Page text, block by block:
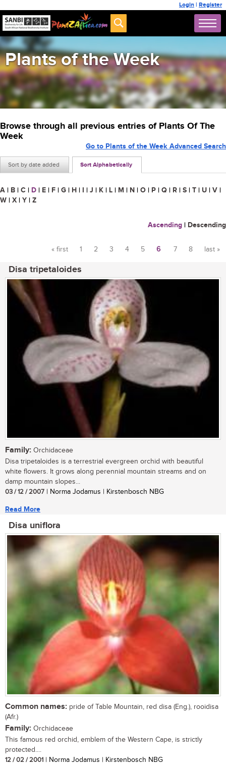
Login | Register
Plants of the Week
Browse through all previous entries of Plants Of The
Week
Sort by date added Sort Alphabetically
Go to Plants of the Week Advanced Search
A | B | C | D | E | F | G | H | I | J | K | L | M | N | O | P | Q | R | S | T | U | V |
W | X | Y | Z
Ascending | Descending
« first 1 2 3 4 5 6 7 8 last »
Disa tripetaloides
Family: Orchidaceae
Disa tripetaloides is a terrestrial evergreen orchid with beautiful
white flowers. It grows along perennial mountain streams and on
damp mountain slopes...
03 / 12 / 2007 | Norma Jodamus | Kirstenbosch NBG
Read More
Disa uniflora
Common names: pride of Table Mountain, red disa (Eng.), rooidisa
(Afr.)
Family: Orchidaceae
This famous red orchid, emblem of the Western Cape, is strictly
protected....
12 / 02 / 2001 | Norma Jodamus | Kirstenbosch NBG